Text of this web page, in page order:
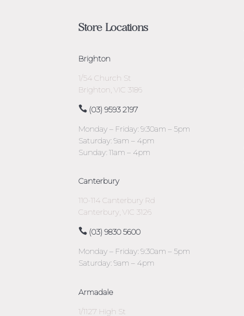
Store Locations
Brighton
1/54 Church St
Brighton, VIC 3186
(03) 9593 2197
Monday – Friday: 9:30am – 5pm
Saturday: 9am – 4pm
Sunday: 11am – 4pm
Canterbury
110-114 Canterbury Rd
Canterbury, VIC 3126
(03) 9830 5600
Monday – Friday: 9:30am – 5pm
Saturday: 9am – 4pm
Armadale
1/1127 High St